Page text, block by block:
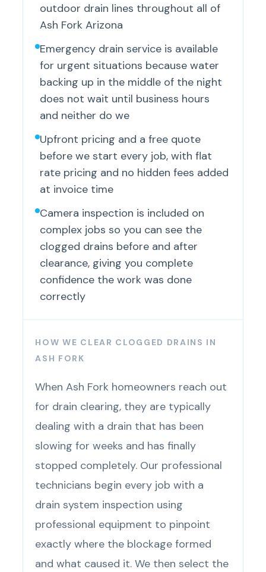
outdoor drain lines throughout all of
Ash Fork Arizona
Emergency drain service is available
for urgent situations because water
backing up in the middle of the night
does not wait until business hours
and neither do we
Upfront pricing and a free quote
before we start every job, with flat
rate pricing and no hidden fees added
at invoice time
Camera inspection is included on
complex jobs so you can see the
clogged drains before and after
clearance, giving you complete
confidence the work was done
correctly
HOW WE CLEAR CLOGGED DRAINS IN
ASH FORK
When Ash Fork homeowners reach out
for drain clearing, they are typically
dealing with a drain that has been
slowing for weeks and has finally
stopped completely. Our professional
technicians begin every job with a
drain system inspection using
professional equipment to pinpoint
exactly where the blockage formed
and what caused it. We then select the